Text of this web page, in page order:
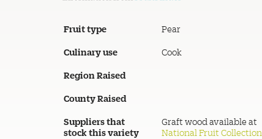
Fruit type Pear
Culinary use Cook
Region Raised
County Raised
Suppliers that
stock this variety
Graft wood available at
National Fruit Collection